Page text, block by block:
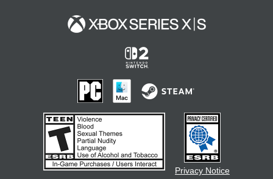
Privacy Notice